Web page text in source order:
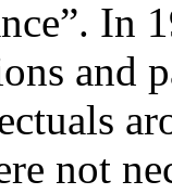
In
and
not